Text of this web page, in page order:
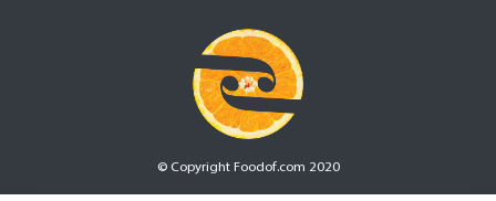
© Copyright Foodof.com 2020